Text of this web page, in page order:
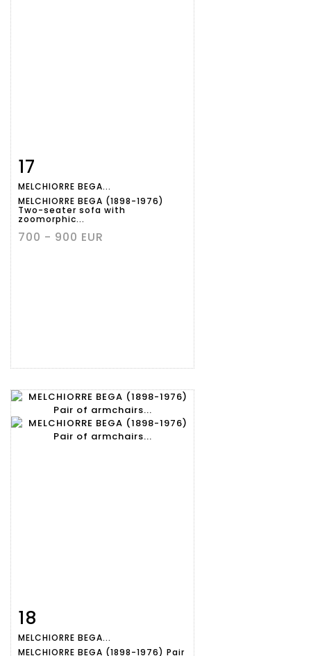
Item detail
17
MELCHIORRE BEGA...
MELCHIORRE BEGA (1898-1976)
Two-seater sofa with
zoomorphic...
700 - 900 EUR
Item detail
18
MELCHIORRE BEGA...
MELCHIORRE BEGA (1898-1976) Pair